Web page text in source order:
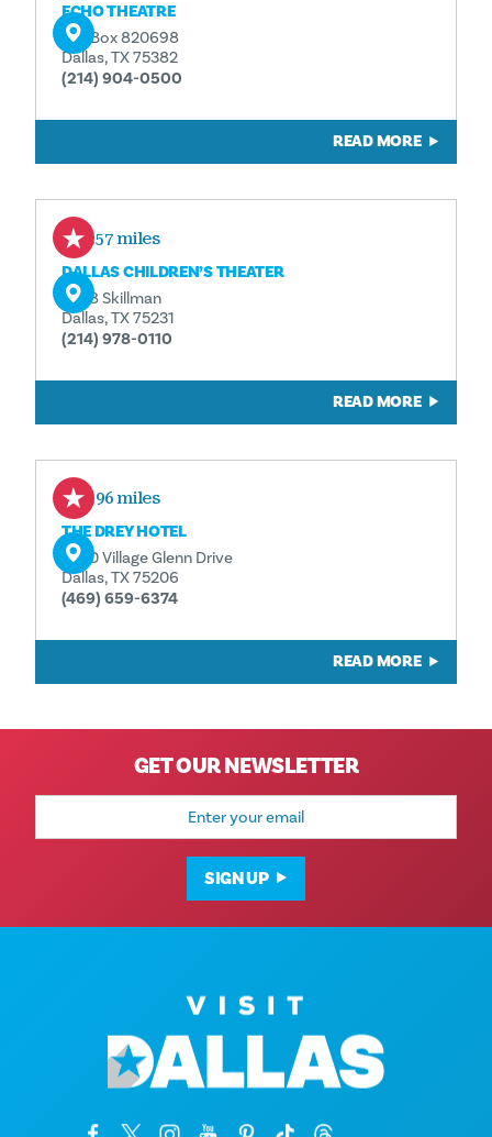
ECHO THEATRE
P.O. Box 820698
Dallas, TX 75382
(214) 904-0500
READ MORE
0.57 miles
DALLAS CHILDREN’S THEATER
5938 Skillman
Dallas, TX 75231
(214) 978-0110
READ MORE
0.96 miles
THE DREY HOTEL
5630 Village Glenn Drive
Dallas, TX 75206
(469) 659-6374
READ MORE
GET OUR NEWSLETTER
Email
SIGN UP